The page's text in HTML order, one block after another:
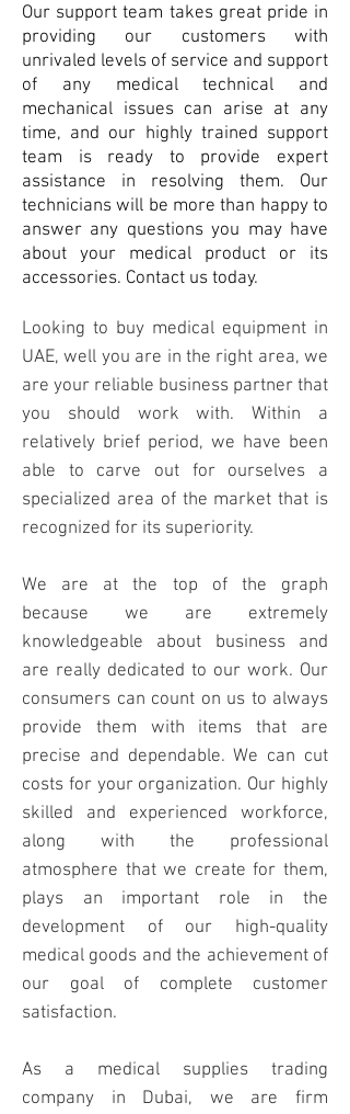
Our support team takes great pride in
providing our customers with
unrivaled levels of service and support
of any medical technical and
mechanical issues can arise at any
time, and our highly trained support
team is ready to provide expert
assistance in resolving them. Our
technicians will be more than happy to
answer any questions you may have
about your medical product or its
accessories. Contact us today.
Looking to buy medical equipment in
UAE, well you are in the right area, we
are your reliable business partner that
you should work with. Within a
relatively brief period, we have been
able to carve out for ourselves a
specialized area of the market that is
recognized for its superiority.
We are at the top of the graph
because we are extremely
knowledgeable about business and
are really dedicated to our work. Our
consumers can count on us to always
provide them with items that are
precise and dependable. We can cut
costs for your organization. Our highly
skilled and experienced workforce,
along with the professional
atmosphere that we create for them,
plays an important role in the
development of our high-quality
medical goods and the achievement of
our goal of complete customer
satisfaction.
As a medical supplies trading
company in Dubai, we are firm